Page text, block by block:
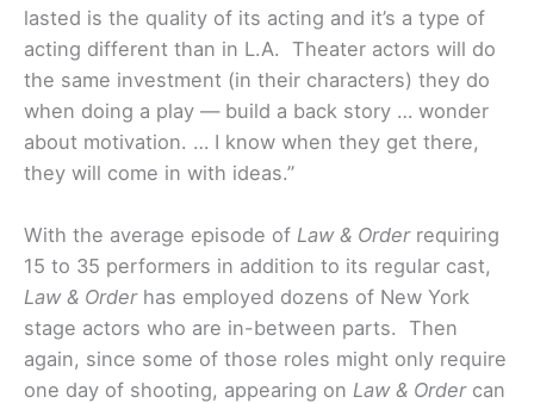
lasted is the quality of its acting and it’s a type of
acting different than in L.A. Theater actors will do
the same investment (in their characters) they do
when doing a play — build a back story … wonder
about motivation. … I know when they get there,
they will come in with ideas.”
With the average episode of Law & Orderrequiring
15 to 35 performers in addition to its regular cast,
Law & Orderhas employed dozens of New York
stage actors who are in-between parts. Then
again, since some of those roles might only require
one day of shooting, appearing on Law & Ordercan